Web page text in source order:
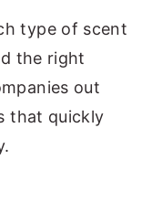
type of scent
the right
out
that quickly